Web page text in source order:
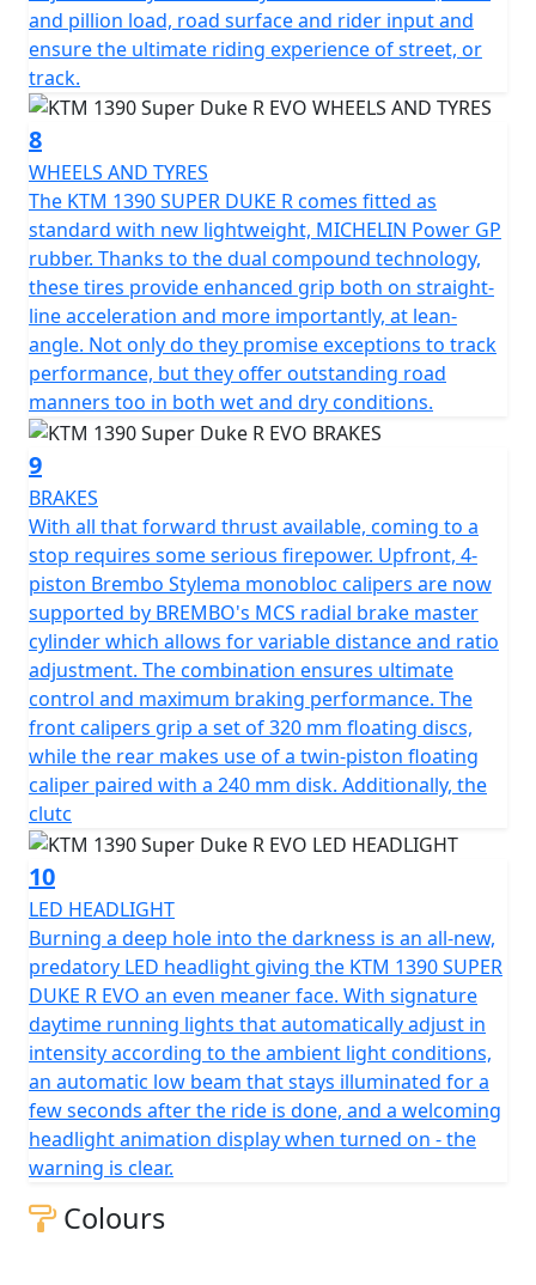
and pillion load, road surface and rider input and
ensure the ultimate riding experience of street, or
track.
8
WHEELS AND TYRES
The KTM 1390 SUPER DUKE R comes fitted as
standard with new lightweight, MICHELIN Power GP
rubber. Thanks to the dual compound technology,
these tires provide enhanced grip both on straight-
line acceleration and more importantly, at lean-
angle. Not only do they promise exceptions to track
performance, but they offer outstanding road
manners too in both wet and dry conditions.
9
BRAKES
With all that forward thrust available, coming to a
stop requires some serious firepower. Upfront, 4-
piston Brembo Stylema monobloc calipers are now
supported by BREMBO's MCS radial brake master
cylinder which allows for variable distance and ratio
adjustment. The combination ensures ultimate
control and maximum braking performance. The
front calipers grip a set of 320 mm floating discs,
while the rear makes use of a twin-piston floating
caliper paired with a 240 mm disk. Additionally, the
clutc
10
LED HEADLIGHT
Burning a deep hole into the darkness is an all-new,
predatory LED headlight giving the KTM 1390 SUPER
DUKE R EVO an even meaner face. With signature
daytime running lights that automatically adjust in
intensity according to the ambient light conditions,
an automatic low beam that stays illuminated for a
few seconds after the ride is done, and a welcoming
headlight animation display when turned on - the
warning is clear.
Colours